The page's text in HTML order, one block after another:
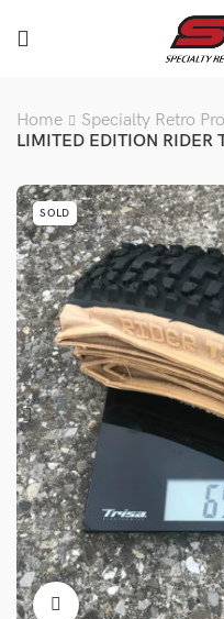
Home Specialty Retro
LIMITED EDITION RIDER
SOLD